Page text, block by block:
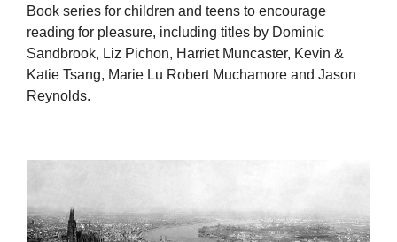
Book series for children and teens to encourage
reading for pleasure, including titles by Dominic
Sandbrook, Liz Pichon, Harriet Muncaster, Kevin &
Katie Tsang, Marie Lu Robert Muchamore and Jason
Reynolds.